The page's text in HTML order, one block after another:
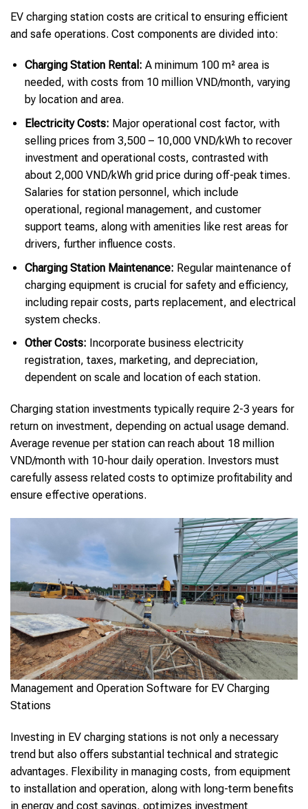
EV charging station costs are critical to ensuring efficient
and safe operations. Cost components are divided into:
Charging Station Rental: A minimum 100 m² area is
needed, with costs from 10 million VND/month, varying
by location and area.
Electricity Costs: Major operational cost factor, with
selling prices from 3,500 – 10,000 VND/kWh to recover
investment and operational costs, contrasted with
about 2,000 VND/kWh grid price during off-peak times.
Salaries for station personnel, which include
operational, regional management, and customer
support teams, along with amenities like rest areas for
drivers, further influence costs.
Charging Station Maintenance: Regular maintenance of
charging equipment is crucial for safety and efficiency,
including repair costs, parts replacement, and electrical
system checks.
Other Costs: Incorporate business electricity
registration, taxes, marketing, and depreciation,
dependent on scale and location of each station.
Charging station investments typically require 2-3 years for
return on investment, depending on actual usage demand.
Average revenue per station can reach about 18 million
VND/month with 10-hour daily operation. Investors must
carefully assess related costs to optimize profitability and
ensure effective operations.
Management and Operation Software for EV Charging
Stations
Investing in EV charging stations is not only a necessary
trend but also offers substantial technical and strategic
advantages. Flexibility in managing costs, from equipment
to installation and operation, along with long-term benefits
in energy and cost savings, optimizes investment